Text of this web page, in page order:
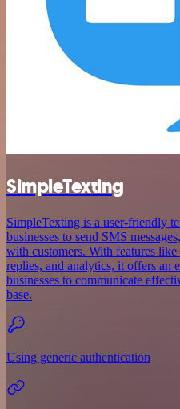
SimpleTexting
SimpleTexting is a user-friendly
businesses to send SMS
with customers. With features
replies, and analytics, it offers an
businesses to communicate
base.
Using generic authentication